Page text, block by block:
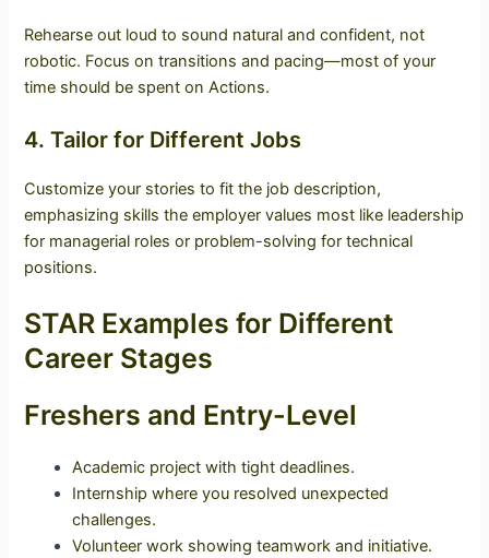
Rehearse out loud to sound natural and confident, not
robotic. Focus on transitions and pacing—most of your
time should be spent on Actions.
4. Tailor for Different Jobs
Customize your stories to fit the job description,
emphasizing skills the employer values most like leadership
for managerial roles or problem-solving for technical
positions.
STAR Examples for Different
Career Stages
Freshers and Entry-Level
Academic project with tight deadlines.
Internship where you resolved unexpected
challenges.
Volunteer work showing teamwork and initiative.